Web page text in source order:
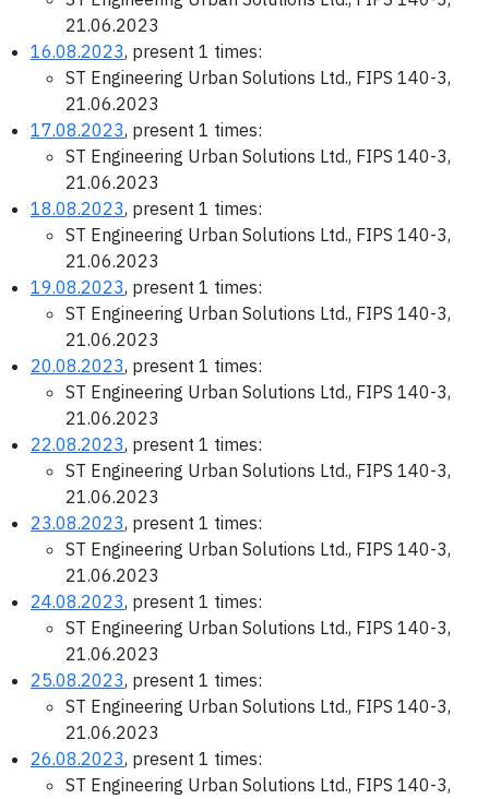
21.06.2023
16.08.2023, present 1 times:
ST Engineering Urban Solutions Ltd., FIPS 140-3,
21.06.2023
17.08.2023, present 1 times:
ST Engineering Urban Solutions Ltd., FIPS 140-3,
21.06.2023
18.08.2023, present 1 times:
ST Engineering Urban Solutions Ltd., FIPS 140-3,
21.06.2023
19.08.2023, present 1 times:
ST Engineering Urban Solutions Ltd., FIPS 140-3,
21.06.2023
20.08.2023, present 1 times:
ST Engineering Urban Solutions Ltd., FIPS 140-3,
21.06.2023
22.08.2023, present 1 times:
ST Engineering Urban Solutions Ltd., FIPS 140-3,
21.06.2023
23.08.2023, present 1 times:
ST Engineering Urban Solutions Ltd., FIPS 140-3,
21.06.2023
24.08.2023, present 1 times:
ST Engineering Urban Solutions Ltd., FIPS 140-3,
21.06.2023
25.08.2023, present 1 times:
ST Engineering Urban Solutions Ltd., FIPS 140-3,
21.06.2023
26.08.2023, present 1 times:
ST Engineering Urban Solutions Ltd., FIPS 140-3,